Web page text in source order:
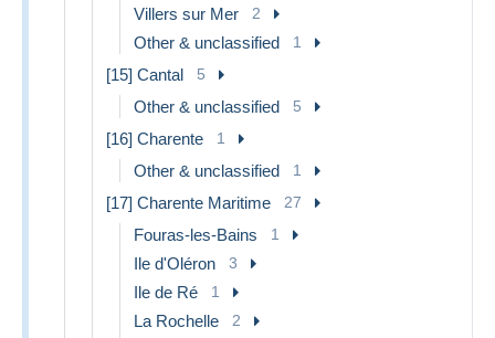
Villers sur Mer 2
Other & unclassified 1
[15] Cantal 5
Other & unclassified 5
[16] Charente 1
Other & unclassified 1
[17] Charente Maritime 27
Fouras-les-Bains 1
Ile d'Oléron 3
Ile de Ré 1
La Rochelle 2